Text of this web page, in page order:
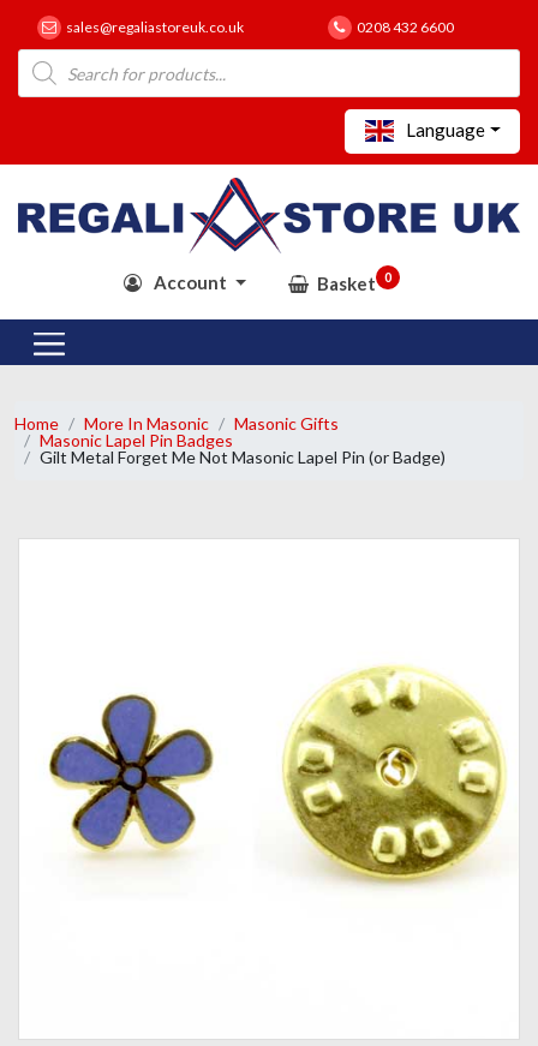
sales@regaliastoreuk.co.uk 0208 432 6600
Products
search
Language
Account Basket 0
Home More In Masonic
Masonic Gifts
Masonic Lapel Pin Badges
Gilt Metal Forget Me Not Masonic Lapel Pin (or Badge)